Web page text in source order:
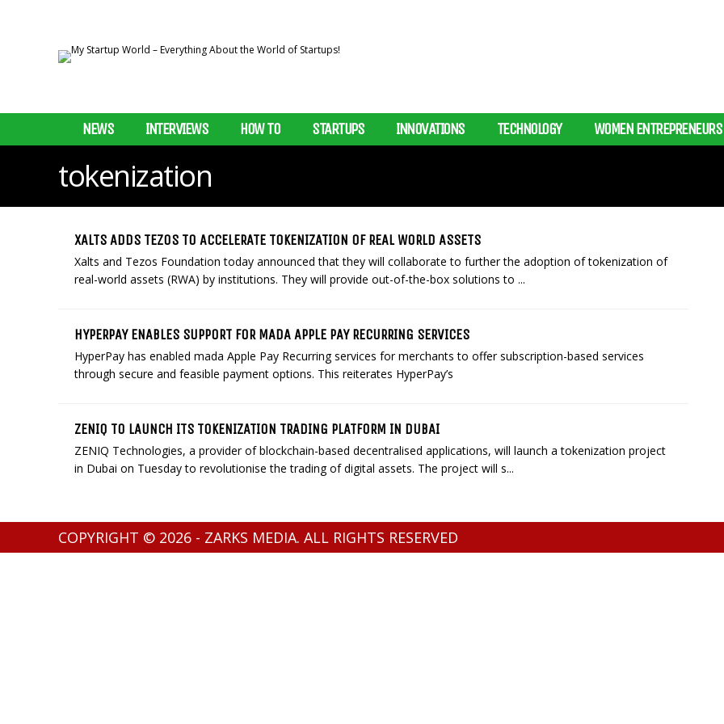
NEWS INTERVIEWS HOW TO STARTUPS INNOVATIONS TECHNOLOGY WOMEN ENTREPRENEURS
tokenization
XALTS ADDS TEZOS TO ACCELERATE TOKENIZATION OF REAL WORLD ASSETS
Xalts and Tezos Foundation today announced that they will collaborate to further the adoption of tokenization of
real-world assets (RWA) by institutions. They will provide out-of-the-box solutions to ...
HYPERPAY ENABLES SUPPORT FOR MADA APPLE PAY RECURRING SERVICES
HyperPay has enabled mada Apple Pay Recurring services for merchants to offer subscription-based services
through secure and feasible payment options. This reiterates HyperPay’s
ZENIQ TO LAUNCH ITS TOKENIZATION TRADING PLATFORM IN DUBAI
ZENIQ Technologies, a provider of blockchain-based decentralised applications, will launch a tokenization project
in Dubai on Tuesday to revolutionise the trading of digital assets. The project will s...
COPYRIGHT © 2026 - ZARKS MEDIA. ALL RIGHTS RESERVED